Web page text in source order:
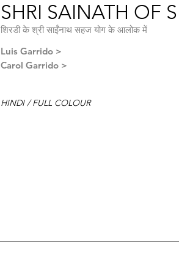
SHRI SAINATH OF
शिरडी के श्री साईंनाथ सहज योग के आलोक में
Luis Garrido >
HINDI / FULL COLOUR
Carol Garrido >